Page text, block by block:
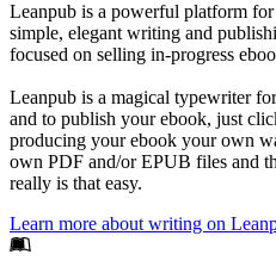
Leanpub is a powerful platform
simple, elegant writing and
focused on selling in-progress
Leanpub is a magical typewriter
and to publish your ebook, just
producing your ebook your own
own PDF and/or EPUB files and
really is that easy.
Learn more about writing on
Footer